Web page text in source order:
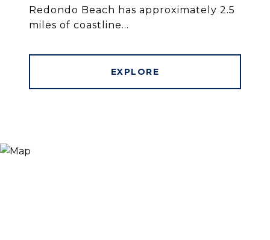
Redondo Beach has approximately 2.5
miles of coastline...
EXPLORE